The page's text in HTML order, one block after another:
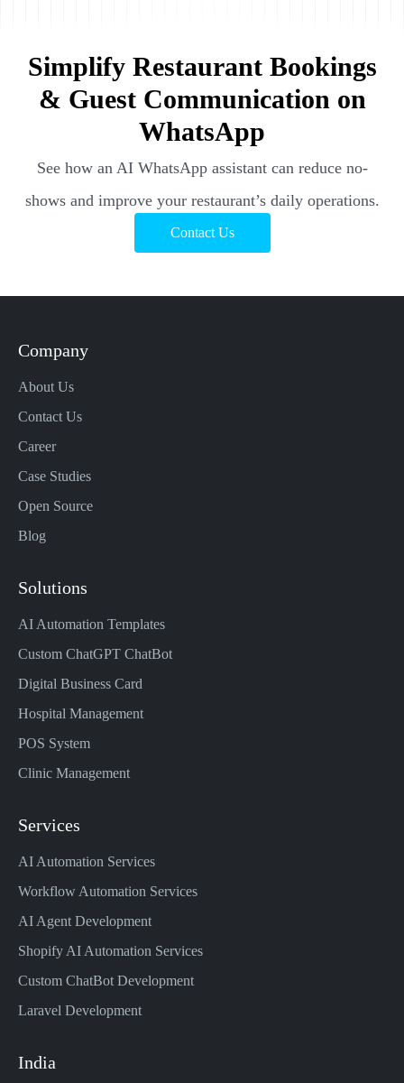
Simplify Restaurant Bookings
& Guest Communication on
WhatsApp
See how an AI WhatsApp assistant can reduce no-
shows and improve your restaurant’s daily operations.
Contact Us
Company
About Us
Contact Us
Career
Case Studies
Open Source
Blog
Solutions
AI Automation Templates
Custom ChatGPT ChatBot
Digital Business Card
Hospital Management
POS System
Clinic Management
Services
AI Automation Services
Workflow Automation Services
AI Agent Development
Shopify AI Automation Services
Custom ChatBot Development
Laravel Development
India